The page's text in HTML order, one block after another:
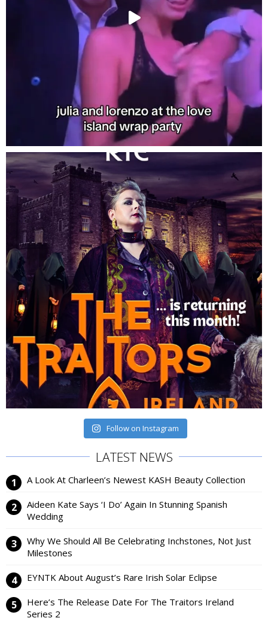
Follow on Instagram
LATEST NEWS
A Look At Charleen’s Newest KASH Beauty Collection
Aideen Kate Says ‘I Do’ Again In Stunning Spanish
Wedding
Why We Should All Be Celebrating Inchstones, Not Just
Milestones
EYNTK About August’s Rare Irish Solar Eclipse
Here’s The Release Date For The Traitors Ireland
Series 2